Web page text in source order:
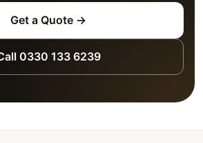
Get a Quote →
0330 133 6239